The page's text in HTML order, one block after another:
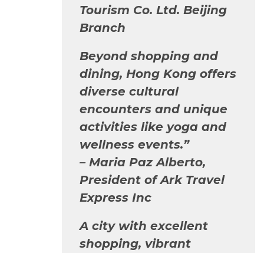
Tourism Co. Ltd. Beijing
Branch
Beyond shopping and
dining, Hong Kong offers
diverse cultural
encounters and unique
activities like yoga and
wellness events.”
– Maria Paz Alberto,
President of Ark Travel
Express Inc
A city with excellent
shopping, vibrant